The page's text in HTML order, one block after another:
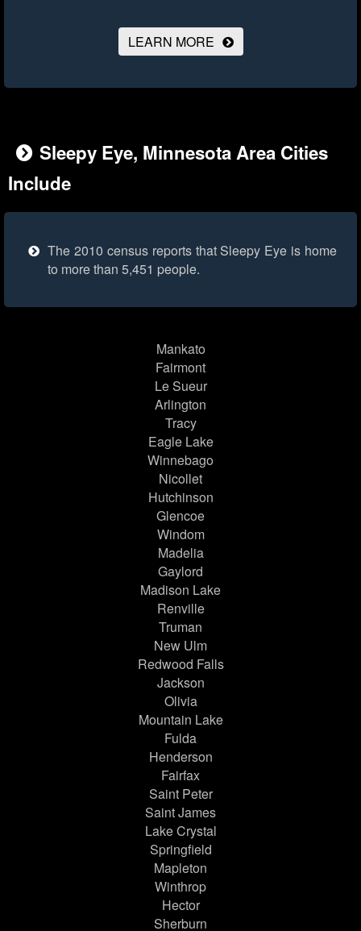
LEARN MORE
Sleepy Eye, Minnesota Area Cities
Include
The 2010 census reports that Sleepy Eye is home
to more than 5,451 people.
Mankato
Fairmont
Le Sueur
Arlington
Tracy
Eagle Lake
Winnebago
Nicollet
Hutchinson
Glencoe
Windom
Madelia
Gaylord
Madison Lake
Renville
Truman
New Ulm
Redwood Falls
Jackson
Olivia
Mountain Lake
Fulda
Henderson
Fairfax
Saint Peter
Saint James
Lake Crystal
Springfield
Mapleton
Winthrop
Hector
Sherburn